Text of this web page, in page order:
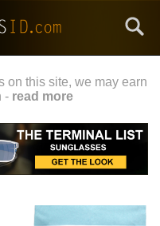
on this site, we may earn
- read more